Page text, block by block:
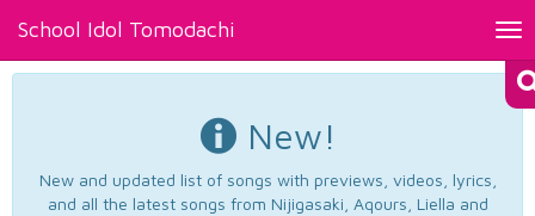
School Idol Tomodachi
New!
New and updated list of songs with previews, videos, lyrics,
and all the latest songs from Nijigasaki, Aqours, Liella and